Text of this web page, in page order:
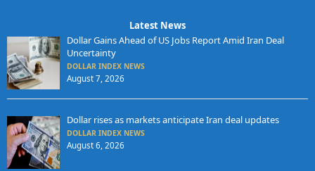
Latest News
Dollar Gains Ahead of US Jobs Report Amid Iran Deal
Uncertainty
DOLLAR INDEX NEWS
August 7, 2026
Dollar rises as markets anticipate Iran deal updates
DOLLAR INDEX NEWS
August 6, 2026